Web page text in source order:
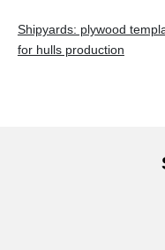
Shipyards: plywood
for hulls production